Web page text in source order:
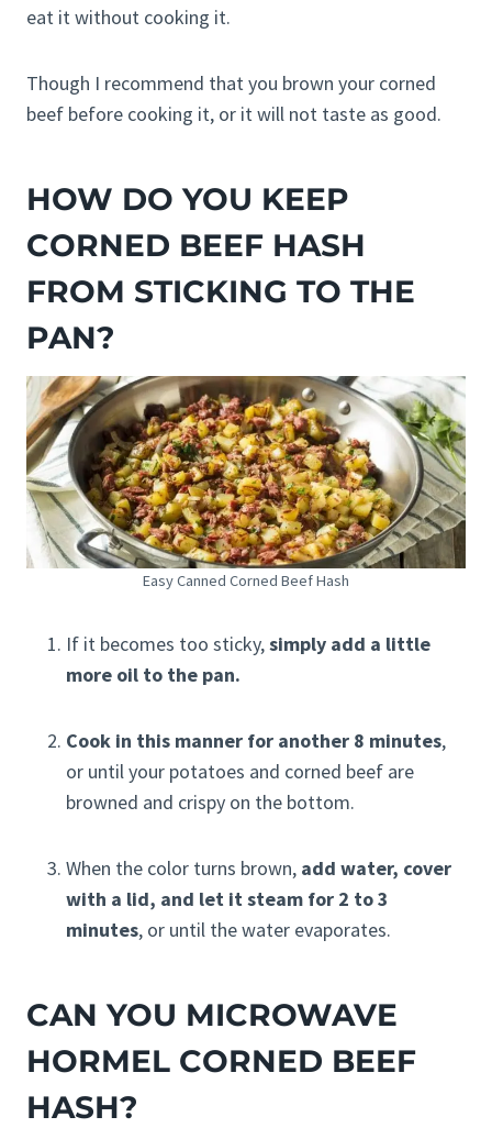
eat it without cooking it.
Though I recommend that you brown your corned
beef before cooking it, or it will not taste as good.
HOW DO YOU KEEP
CORNED BEEF HASH
FROM STICKING TO THE
PAN?
Easy Canned Corned Beef Hash
If it becomes too sticky,simply add a little
more oil to the pan.
Cook in this manner for another 8 minutes,
or until your potatoes and corned beef are
browned and crispy on the bottom.
When the color turns brown, add water, cover
with a lid, and let it steam for 2 to 3
minutes, or until the water evaporates.
CAN YOU MICROWAVE
HORMEL CORNED BEEF
HASH?